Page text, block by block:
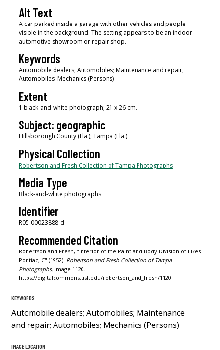
Alt Text
A car parked inside a garage with other vehicles and people
visible in the background. The setting appears to be an indoor
automotive showroom or repair shop.
Keywords
Automobile dealers; Automobiles; Maintenance and repair;
Automobiles; Mechanics (Persons)
Extent
1 black-and-white photograph; 21 x 26 cm.
Subject: geographic
Hillsborough County (Fla.); Tampa (Fla.)
Physical Collection
Robertson and Fresh Collection of Tampa Photographs
Media Type
Black-and-white photographs
Identifier
R05-00023888-d
Recommended Citation
Robertson and Fresh, "Interior of the Paint and Body Division of Elkes
Pontiac, C" (1952). Robertson and Fresh Collection of Tampa
Photographs. Image 1120.
https://digitalcommons.usf.edu/robertson_and_fresh/1120
KEYWORDS
Automobile dealers; Automobiles; Maintenance
and repair; Automobiles; Mechanics (Persons)
IMAGE LOCATION